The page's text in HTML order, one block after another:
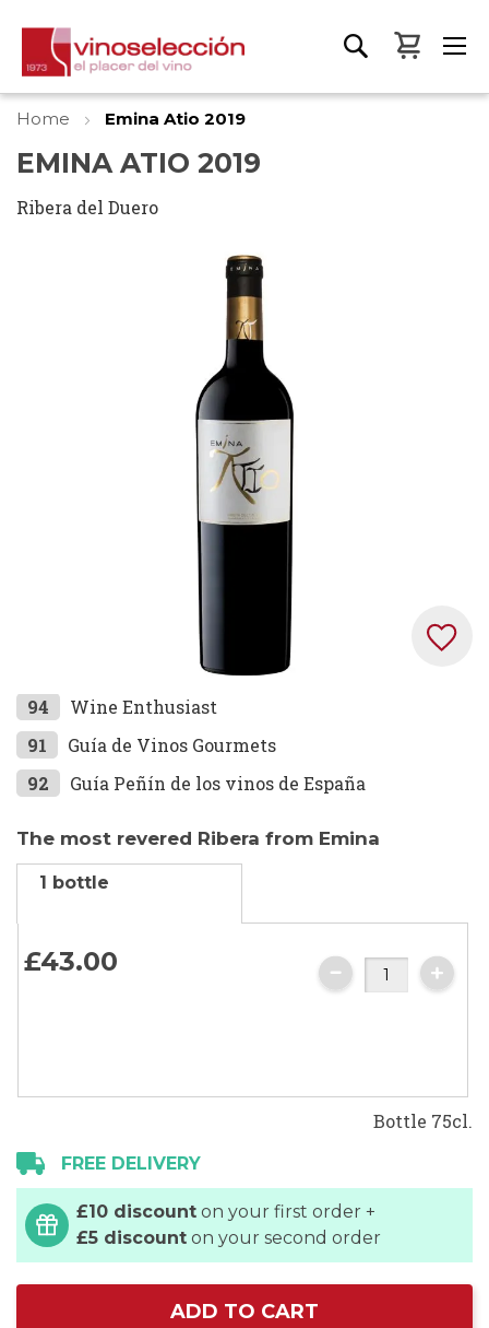
My
Home Emina Atio 2019
EMINA ATIO 2019
Ribera del Duero
Skip
to
the
beginning
the
images
gallery
94
Wine Enthusiast
91
Guía de Vinos Gourmets
92
Guía Peñín de los vinos de España
The most revered Ribera from Emina
1 bottle
£43.00
Bottle 75cl.
FREE DELIVERY
£10 discount on your first order +
£5 discount on your second order
ADD TO CART